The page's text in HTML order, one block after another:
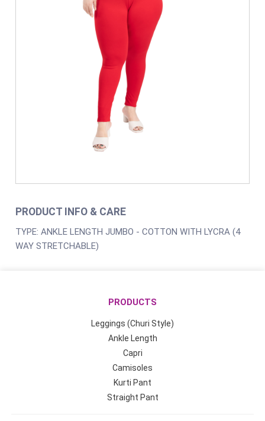
PRODUCT INFO & CARE
TYPE: ANKLE LENGTH JUMBO - COTTON WITH LYCRA (4
WAY STRETCHABLE)
PRODUCTS
Leggings (Churi Style)
Ankle Length
Capri
Camisoles
Kurti Pant
Straight Pant